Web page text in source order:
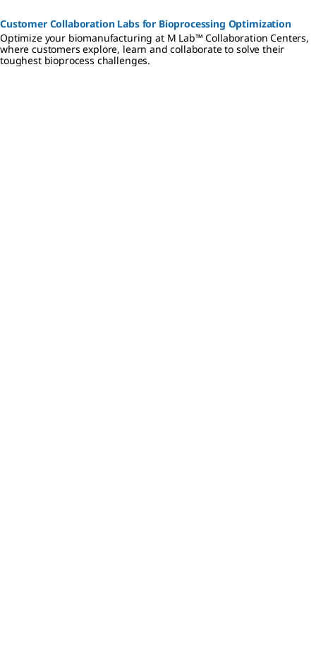
Customer Collaboration Labs for Bioprocessing Optimization
Optimize your biomanufacturing at M Lab™ Collaboration Centers,
where customers explore, learn and collaborate to solve their
toughest bioprocess challenges.